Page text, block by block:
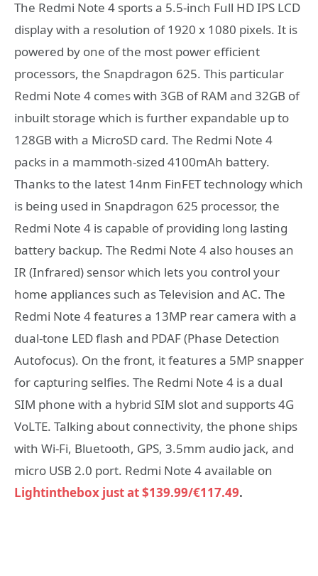
The Redmi Note 4 sports a 5.5-inch Full HD IPS LCD
display with a resolution of 1920 x 1080 pixels. It is
powered by one of the most power efficient
processors, the Snapdragon 625. This particular
Redmi Note 4 comes with 3GB of RAM and 32GB of
inbuilt storage which is further expandable up to
128GB with a MicroSD card. The Redmi Note 4
packs in a mammoth-sized 4100mAh battery.
Thanks to the latest 14nm FinFET technology which
is being used in Snapdragon 625 processor, the
Redmi Note 4 is capable of providing long lasting
battery backup. The Redmi Note 4 also houses an
IR (Infrared) sensor which lets you control your
home appliances such as Television and AC. The
Redmi Note 4 features a 13MP rear camera with a
dual-tone LED flash and PDAF (Phase Detection
Autofocus). On the front, it features a 5MP snapper
for capturing selfies. The Redmi Note 4 is a dual
SIM phone with a hybrid SIM slot and supports 4G
VoLTE. Talking about connectivity, the phone ships
with Wi-Fi, Bluetooth, GPS, 3.5mm audio jack, and
micro USB 2.0 port. Redmi Note 4 available on
Lightinthebox just at $139.99/€117.49.